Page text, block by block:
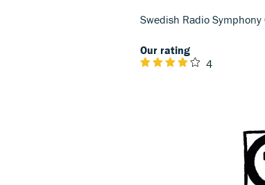
Swedish Radio
Our rating
4